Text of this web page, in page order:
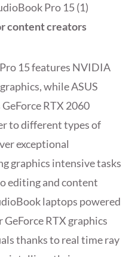
content creators
15 features NVIDIA
while ASUS
RTX 2060
to different types of
exceptional
graphics intensive tasks
editing and content
laptops powered
RTX graphics
thanks to real time ray